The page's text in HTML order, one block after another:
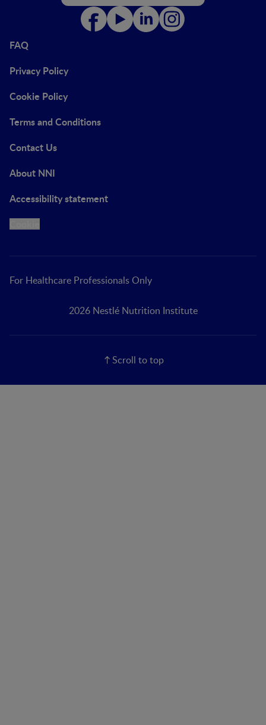
FAQ
Privacy Policy
Cookie Policy
Terms and Conditions
Contact Us
About NNI
Accessibility statement
For Healthcare Professionals Only
2026 Nestlé Nutrition Institute
Scroll to top